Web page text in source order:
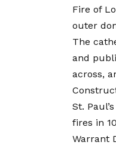
Fire of
outer
The
and
across,
St.
fires in
Warrant